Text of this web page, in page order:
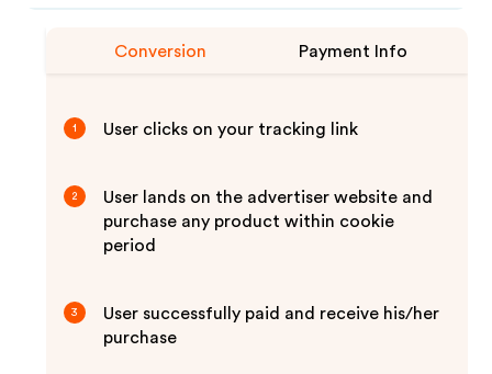
Conversion Payment Info
1 User clicks on your tracking link
2
User lands on the advertiser website and
purchase any product within cookie
period
3
User successfully paid and receive his/her
purchase